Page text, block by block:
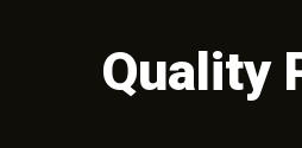
Quality